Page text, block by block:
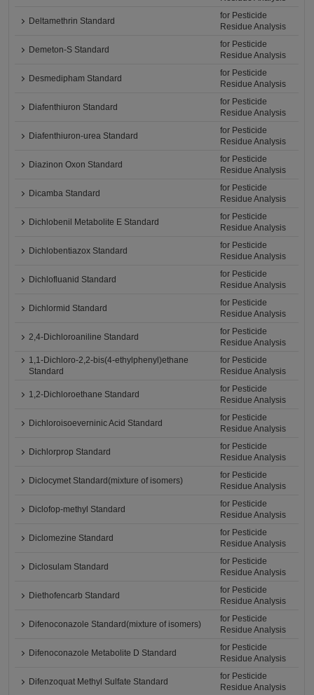
Deltamethrin Standard
for Pesticide
Residue Analysis
Demeton-S Standard
for Pesticide
Residue Analysis
Desmedipham Standard
for Pesticide
Residue Analysis
Diafenthiuron Standard
for Pesticide
Residue Analysis
Diafenthiuron-urea Standard
for Pesticide
Residue Analysis
Diazinon Oxon Standard
for Pesticide
Residue Analysis
Dicamba Standard
for Pesticide
Residue Analysis
Dichlobenil Metabolite E Standard
for Pesticide
Residue Analysis
Dichlobentiazox Standard
for Pesticide
Residue Analysis
Dichlofluanid Standard
for Pesticide
Residue Analysis
Dichlormid Standard
for Pesticide
Residue Analysis
2,4-Dichloroaniline Standard
for Pesticide
Residue Analysis
1,1-Dichloro-2,2-bis(4-ethylphenyl)ethane
Standard
for Pesticide
Residue Analysis
1,2-Dichloroethane Standard
for Pesticide
Residue Analysis
Dichloroisoeverninic Acid Standard
for Pesticide
Residue Analysis
Dichlorprop Standard
for Pesticide
Residue Analysis
Diclocymet Standard(mixture of isomers)
for Pesticide
Residue Analysis
Diclofop-methyl Standard
for Pesticide
Residue Analysis
Diclomezine Standard
for Pesticide
Residue Analysis
Diclosulam Standard
for Pesticide
Residue Analysis
Diethofencarb Standard
for Pesticide
Residue Analysis
Difenoconazole Standard(mixture of isomers)
for Pesticide
Residue Analysis
Difenoconazole Metabolite D Standard
for Pesticide
Residue Analysis
Difenzoquat Methyl Sulfate Standard
for Pesticide
Residue Analysis